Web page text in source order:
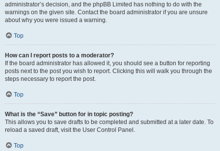
administrator’s decision, and the phpBB Limited has nothing to do with the
warnings on the given site. Contact the board administrator if you are unsure
about why you were issued a warning.
Top
How can I report posts to a moderator?
If the board administrator has allowed it, you should see a button for reporting
posts next to the post you wish to report. Clicking this will walk you through the
steps necessary to report the post.
Top
What is the “Save” button for in topic posting?
This allows you to save drafts to be completed and submitted at a later date. To
reload a saved draft, visit the User Control Panel.
Top